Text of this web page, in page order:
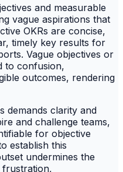
and measurable
vague aspirations that
OKRs are concise,
timely key results for
Vague objectives or
to confusion,
outcomes, rendering
demands clarity and
and challenge teams,
for objective
establish this
undermines the
frustration,